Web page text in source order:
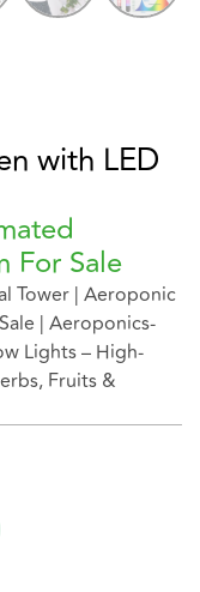
with LED
For Sale
Tower | Aeroponic
| Aeroponics-
Lights – High-
Fruits &